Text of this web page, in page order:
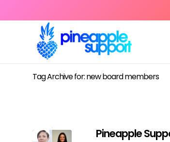
Tag Archive for: new board members
Pineapple